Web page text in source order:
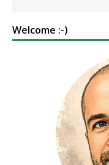
Welcome :-)